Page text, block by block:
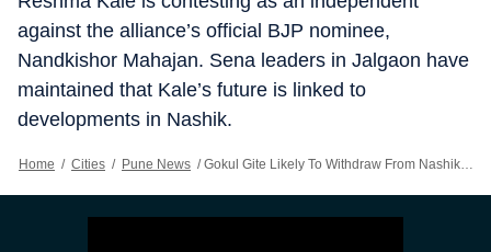
against the alliance’s official BJP nominee,
Nandkishor Mahajan. Sena leaders in Jalgaon have
maintained that Kale’s future is linked to
developments in Nashik.
Home / Cities / Pune News / Gokul Gite Likely To Withdraw From Nashik Legislative Council Race; Say Mahayuti Leaders